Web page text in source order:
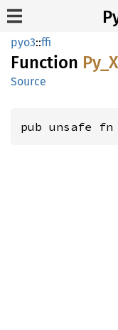
pyo3::ffi
Function Py_
Source
pub unsafe fn